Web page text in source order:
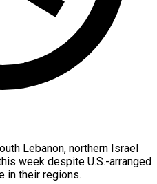
Lebanon, northern Israel
week despite U.S.-arranged
in their regions.